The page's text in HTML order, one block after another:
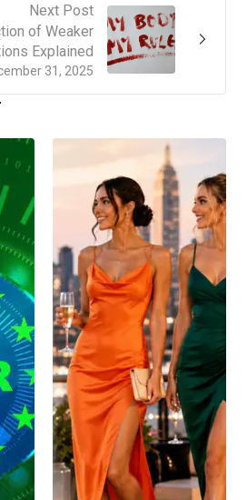
Next Post
31, 2025
of Weaker
Explained